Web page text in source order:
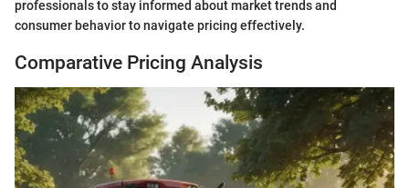
professionals to stay informed about market trends and
consumer behavior to navigate pricing effectively.
Comparative Pricing Analysis